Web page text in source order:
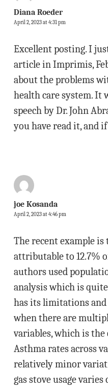
Diana Roeder
April 2, 2023 at 4:31 pm
Excellent posting. I
article in Imprimis, Feb
about the problems
health care system. It
speech by Dr. John
you have read it, and
joe Kosanda
April 2, 2023 at 4:46 pm
The recent example is
attributable to 12.7%
authors used
analysis which is
has its limitations and
when there are
variables, which is the
Asthma rates across
relatively minor
gas stove usage